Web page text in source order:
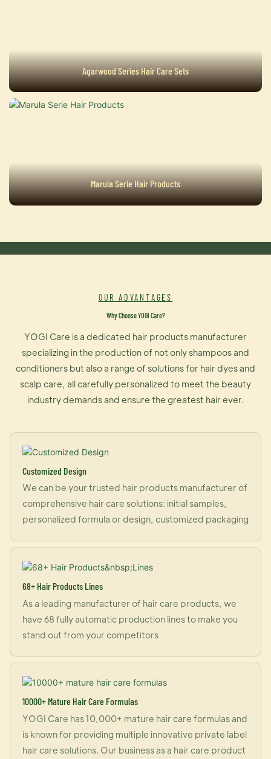
Agarwood Series Hair Care Sets
Marula Serie Hair Products
OUR ADVANTAGES
Why Choose YOGI Care?
YOGI Care is a dedicated hair products manufacturer
specializing in the production of not only shampoos and
conditioners but also a range of solutions for hair dyes and
scalp care, all carefully personalized to meet the beauty
industry demands and ensure the greatest hair ever.
Customized Design
We can be your trusted hair products manufacturer of
comprehensive hair care solutions: initial samples,
personalized formula or design, customized packaging
68+ Hair Products Lines
As a leading manufacturer of hair care products, we
have 68 fully automatic production lines to make you
stand out from your competitors
10000+ Mature Hair Care Formulas
YOGI Care has 10,000+ mature hair care formulas and
is known for providing multiple innovative private label
hair care solutions. Our business as a hair care product